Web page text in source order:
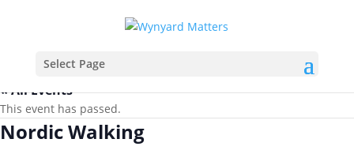
Select Page
« All Events
This event has passed.
Nordic Walking